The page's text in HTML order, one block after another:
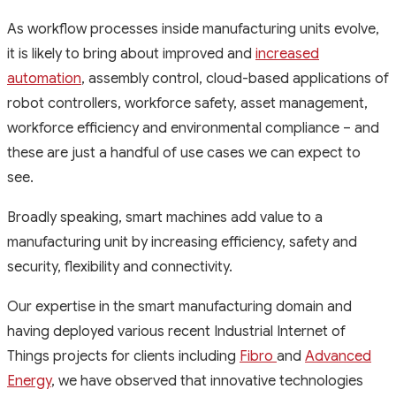
As workflow processes inside manufacturing units evolve,
it is likely to bring about improved and increased
automation, assembly control, cloud-based applications of
robot controllers, workforce safety, asset management,
workforce efficiency and environmental compliance – and
these are just a handful of use cases we can expect to
see.
Broadly speaking, smart machines add value to a
manufacturing unit by increasing efficiency, safety and
security, flexibility and connectivity.
Our expertise in the smart manufacturing domain and
having deployed various recent Industrial Internet of
Things projects for clients including Fibro and Advanced
Energy, we have observed that innovative technologies